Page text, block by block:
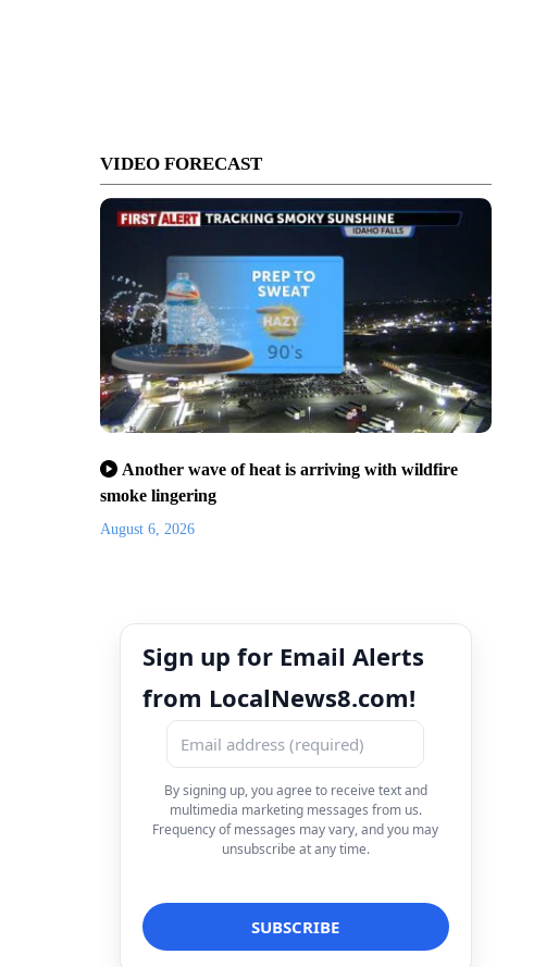
VIDEO FORECAST
Another wave of heat is arriving with wildfire
smoke lingering
August 6, 2026
Sign up for Email Alerts
from LocalNews8.com!
By signing up, you agree to receive text and
multimedia marketing messages from us.
Frequency of messages may vary, and you may
unsubscribe at any time.